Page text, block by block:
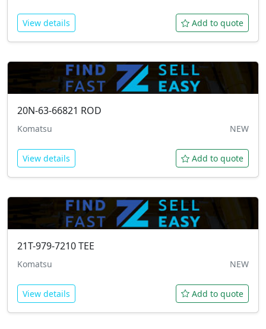
View details Add to quote
20N-63-66821 ROD
Komatsu NEW
View details Add to quote
21T-979-7210TEE
Komatsu NEW
View details Add to quote